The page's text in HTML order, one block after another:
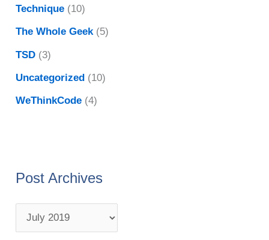
Technique (10)
The Whole Geek(5)
TSD (3)
Uncategorized (10)
WeThinkCode (4)
Post Archives